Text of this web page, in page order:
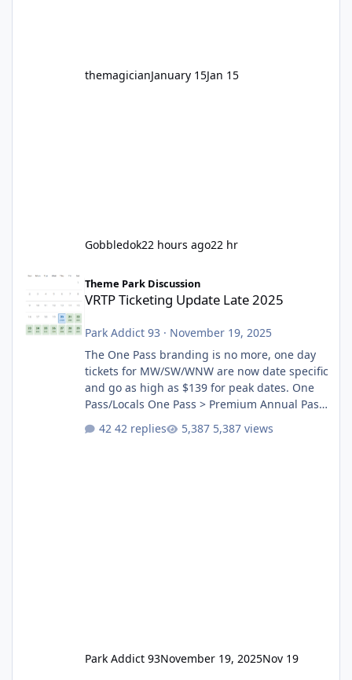
themagicianJanuary 15Jan 15
Gobbledok22 hours ago22 hr
VRTP Ticketing Update Late 2025
Theme Park Discussion
VRTP Ticketing Update Late 2025
Park Addict 93 · November 19, 2025
The One Pass branding is no more, one day
tickets for MW/SW/WNW are now date specific
and go as high as $139 for peak dates. One
Pass/Locals One Pass > Premium Annual Pass
One Pass Lite/Annual Adventure Pass > Saver
Annual Pass Prices have stayed the same as
42 replies 5,387 views
Park Addict 93November 19, 2025Nov 19